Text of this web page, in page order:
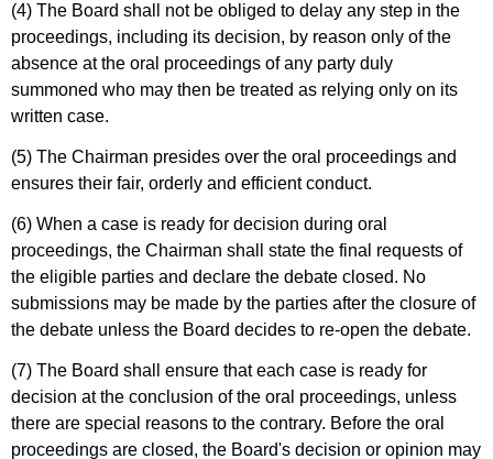
(4) The Board shall not be obliged to delay any step in the
proceedings, including its decision, by reason only of the
absence at the oral proceedings of any party duly
summoned who may then be treated as relying only on its
written case.
(5) The Chairman presides over the oral proceedings and
ensures their fair, orderly and efficient conduct.
(6) When a case is ready for decision during oral
proceedings, the Chairman shall state the final requests of
the eligible parties and declare the debate closed. No
submissions may be made by the parties after the closure of
the debate unless the Board decides to re-open the debate.
(7) The Board shall ensure that each case is ready for
decision at the conclusion of the oral proceedings, unless
there are special reasons to the contrary. Before the oral
proceedings are closed, the Board's decision or opinion may